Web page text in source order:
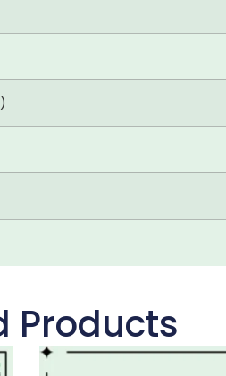
Products